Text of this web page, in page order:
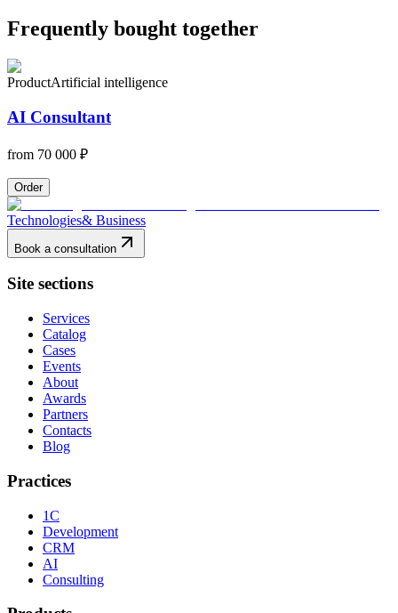
Frequently bought together
ProductArtificial intelligence
AI Consultant
from 70 000 ₽
Order
Technologies& Business
Book a consultation
Site sections
Services
Catalog
Cases
Events
About
Awards
Partners
Contacts
Blog
Practices
1C
Development
CRM
AI
Consulting